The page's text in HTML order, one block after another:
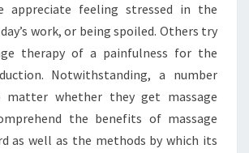
appreciate feeling stressed in the
work, or being spoiled. Others try
therapy of a painfulness for the
Notwithstanding, a number
matter whether they get massage
the benefits of massage
as well as the methods by which its